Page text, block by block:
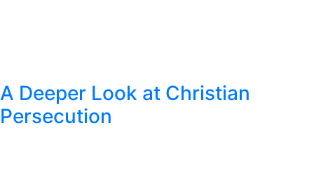
A Deeper Look at Christian
Persecution